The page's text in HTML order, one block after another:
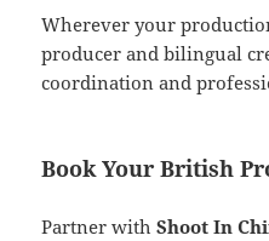
Wherever your
producer and bilingual
coordination and
Book Your British
Partner withShoot In